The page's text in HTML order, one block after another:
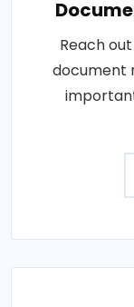
Reach
document